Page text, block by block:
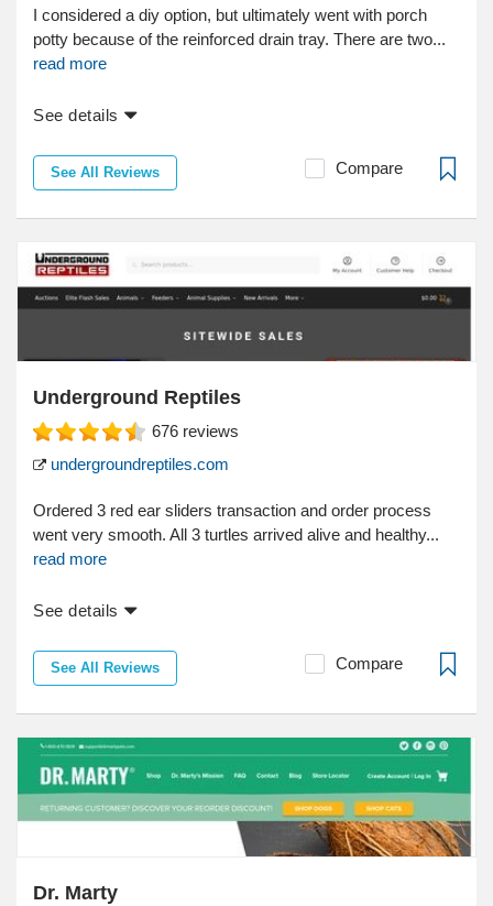
I considered a diy option, but ultimately went with porch
potty because of the reinforced drain tray. There are two...
read more
See details
See All Reviews Compare
Underground Reptiles
676 reviews
undergroundreptiles.com
Ordered 3 red ear sliders transaction and order process
went very smooth. All 3 turtles arrived alive and healthy...
read more
See details
See All Reviews Compare
Dr. Marty